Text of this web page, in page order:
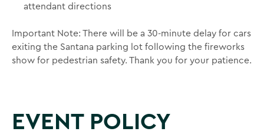
attendant directions
Important Note: There will be a 30-minute delay for cars
exiting the Santana parking lot following the fireworks
show for pedestrian safety. Thank you for your patience.
EVENT POLICY